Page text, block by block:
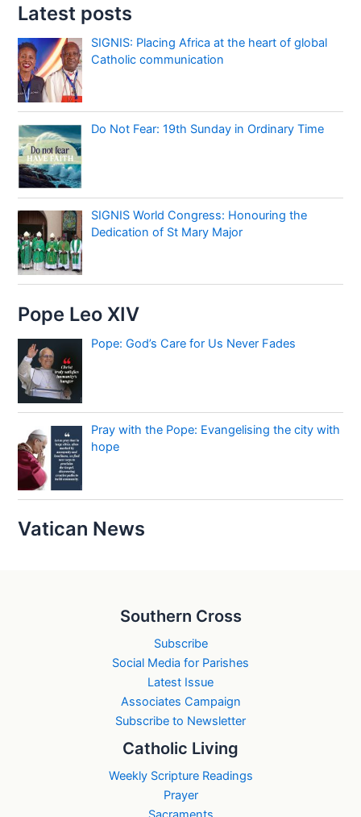
Latest posts
SIGNIS: Placing Africa at the heart of global
Catholic communication
Do Not Fear: 19th Sunday in Ordinary Time
SIGNIS World Congress: Honouring the
Dedication of St Mary Major
Pope Leo XIV
Pope: God’s Care for Us Never Fades
Pray with the Pope: Evangelising the city with
hope
Vatican News
Southern Cross
Subscribe
Social Media for Parishes
Latest Issue
Associates Campaign
Subscribe to Newsletter
Catholic Living
Weekly Scripture Readings
Prayer